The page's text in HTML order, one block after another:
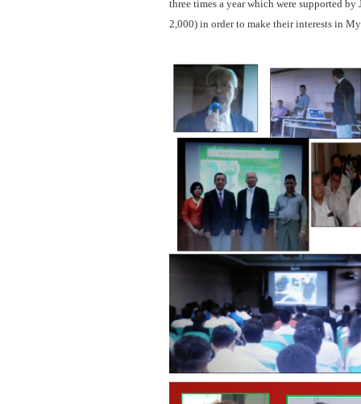
three times a year which were supported
2,000) in order to make their interests in